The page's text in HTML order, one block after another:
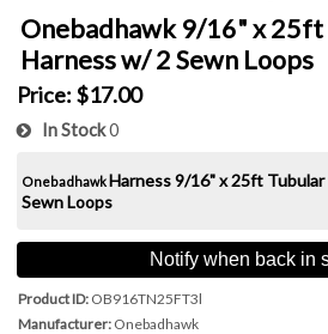
Onebadhawk 9/16" x
Harness w/ 2 Sewn Loops
Price: $17.00
In Stock0
OnebadhawkHarness9/16" x 25ft Tubular
Sewn Loops
Notify when back in
Product ID OB916TN25FT3l
Manufacturer Onebadhawk